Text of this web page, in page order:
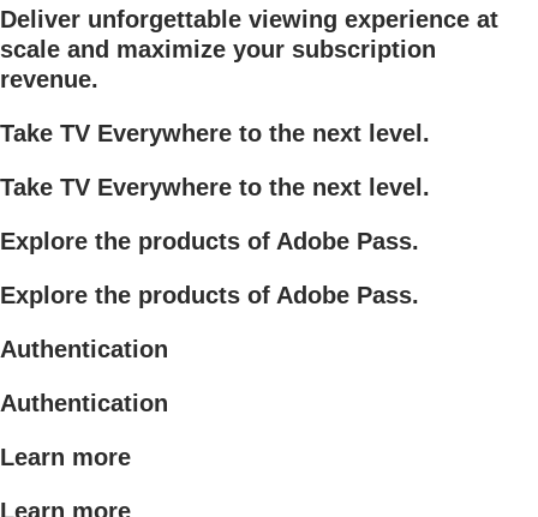
Deliver unforgettable viewing experience at
scale and maximize your subscription
revenue.
Take TV Everywhere to the next level.
Take TV Everywhere to the next level.
Explore the products of Adobe Pass.
Explore the products of Adobe Pass.
Authentication
Authentication
Learn more
Learn more